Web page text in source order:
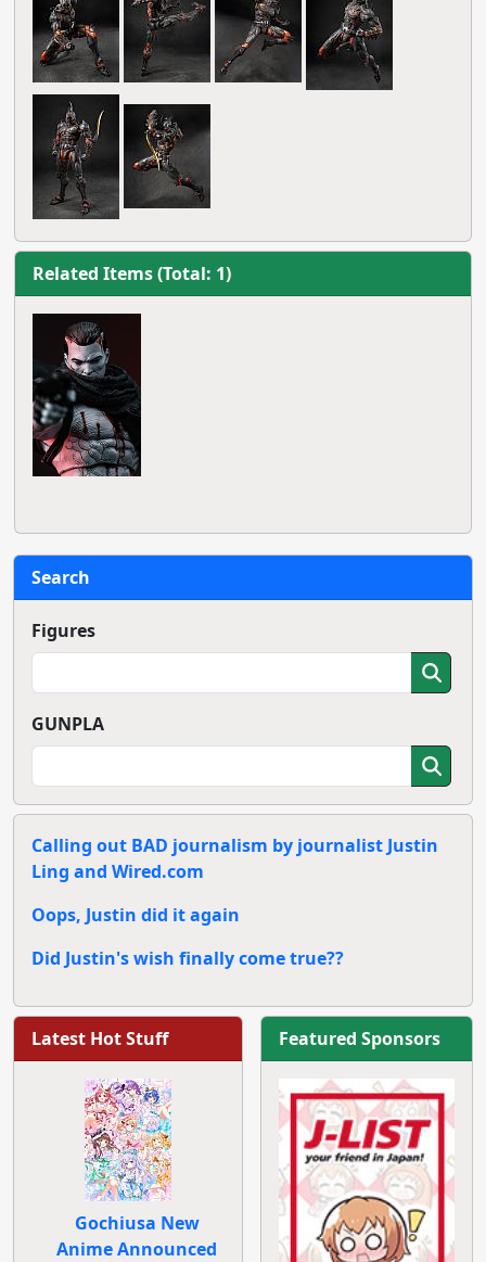
Related Items (Total: 1)
Search
Figures
GUNPLA
Calling out BAD journalism by journalist Justin
Ling and Wired.com
Oops, Justin did it again
Did Justin's wish finally come true??
Latest Hot Stuff
Gochiusa New
Anime Announced
Featured Sponsors